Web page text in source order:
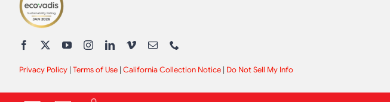
Privacy Policy| Terms of Use| California Collection Notice| Do Not Sell My Info